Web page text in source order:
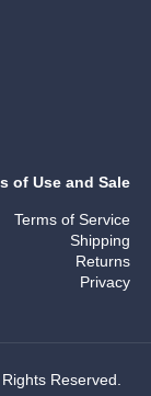
of Use and Sale
Terms of Service
Shipping
Returns
Privacy
Reserved.